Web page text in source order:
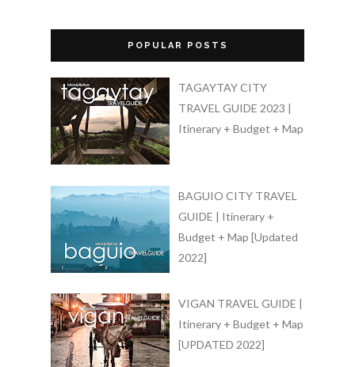
POPULAR POSTS
TAGAYTAY CITY
TRAVEL GUIDE 2023 |
Itinerary + Budget + Map
BAGUIO CITY TRAVEL
GUIDE | Itinerary +
Budget + Map [Updated
2022]
VIGAN TRAVEL GUIDE |
Itinerary + Budget + Map
[UPDATED 2022]